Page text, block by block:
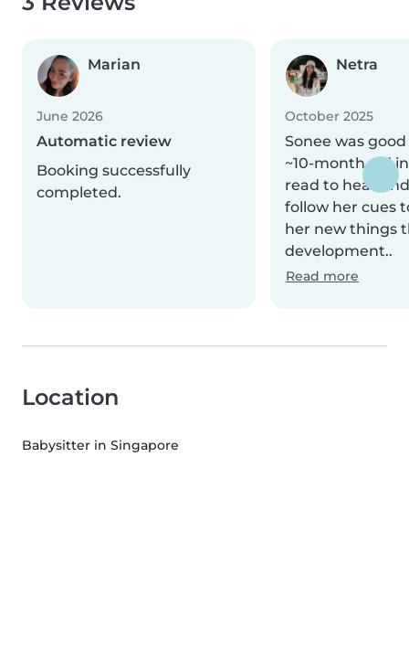
Marian
June 2026
Automatic review
Booking successfully
completed.
Netra
October 2025
Sonee was
~10-month old
read to hear
follow her cues
her new things
development..
Read more
Location
Babysitter in Singapore